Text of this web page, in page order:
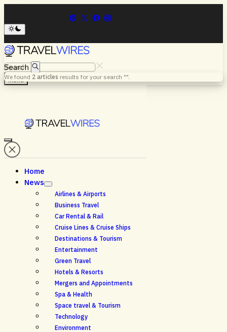
Search
We found 2 articles results for your search "".
Menu
Home
News
Airlines & Airports
Business Travel
Car Rental & Rail
Cruise Lines & Cruise Ships
Destinations & Tourism
Entertainment
Green Travel
Hotels & Resorts
Mergers and Appointments
Spa & Health
Space travel & Tourism
Technology
Environment